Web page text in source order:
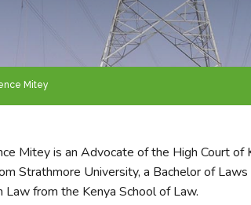
Mitey
Mitey is an Advocate of the High Court
Strathmore University, a Bachelor of
Law from the Kenya School of Law.